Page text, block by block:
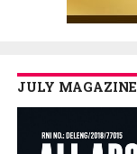
JULY MAGAZINE